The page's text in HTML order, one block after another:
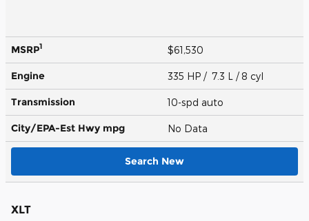
MSRP1 $61,530
Engine 335 HP / 7.3 L / 8 cyl
Transmission 10-spd auto
City/EPA-Est Hwy mpg No Data
Search New
XLT